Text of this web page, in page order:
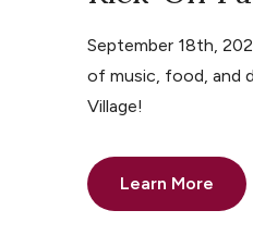
September 18th,
of music, food, and
Village!
Learn More